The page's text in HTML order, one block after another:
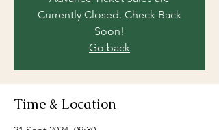
Currently Closed. Check Back
Soon!
Go back
Time & Location